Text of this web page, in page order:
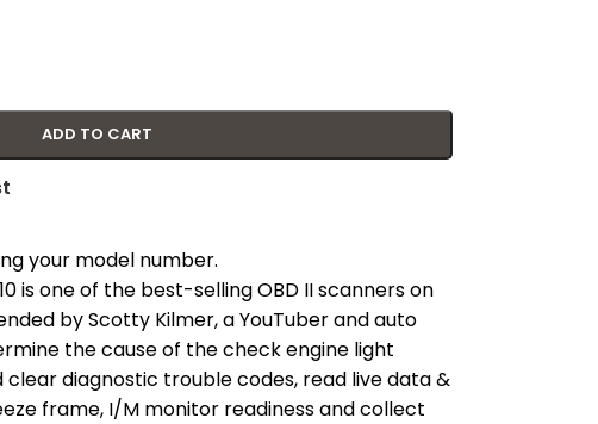
ADD TO CART
your model number.
is one of the best-selling OBD II scanners on
by Scotty Kilmer, a YouTuber and auto
the cause of the check engine light
clear diagnostic trouble codes, read live data &
frame, I/M monitor readiness and collect